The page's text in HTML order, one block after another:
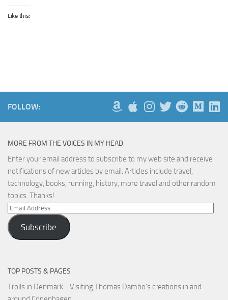
Like this:
FOLLOW:
MORE FROM THE VOICES IN MY HEAD
Enter your email address to subscribe to my web site and receive
notifications of new articles by email. Articles include travel,
technology, books, running, history, more travel and other random
topics. Thanks!
Email
Address
Subscribe
TOP POSTS & PAGES
Trolls in Denmark - Visiting Thomas Dambo's creations in and